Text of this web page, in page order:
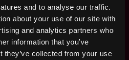
and to analyse our traffic.
about your use of our site with
and analytics partners who
information that you’ve
they’ve collected from your use
bottlenecks. You should
evaluation frameworks
improvements to
boundaries of fine-tuned AI